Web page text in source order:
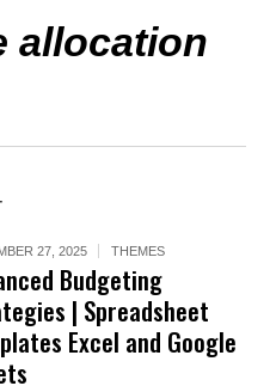
allocation
27, 2025 THEMES
Budgeting
| Spreadsheet
Excel and Google